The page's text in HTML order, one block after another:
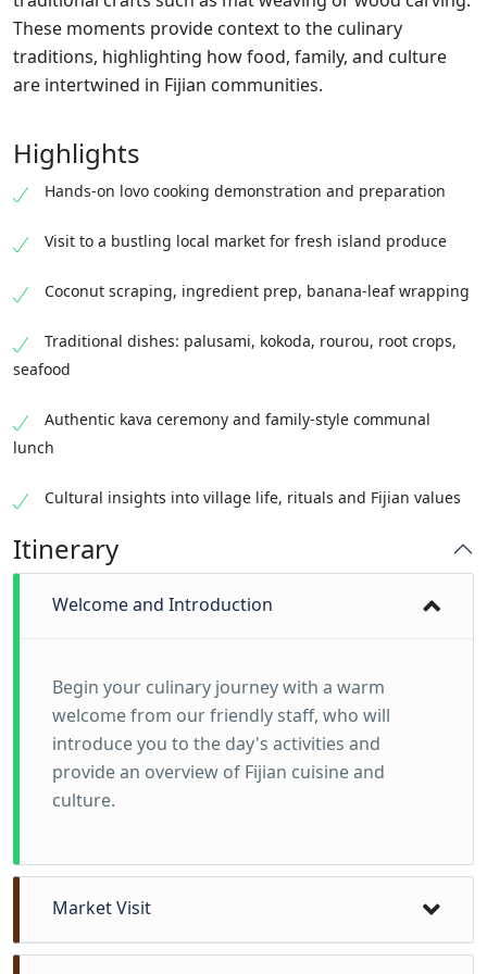
These moments provide context to the culinary
traditions, highlighting how food, family, and culture
are intertwined in Fijian communities.
Highlights
Hands-on lovo cooking demonstration and preparation
Visit to a bustling local market for fresh island produce
Coconut scraping, ingredient prep, banana-leaf wrapping
Traditional dishes: palusami, kokoda, rourou, root crops,
seafood
Authentic kava ceremony and family-style communal
lunch
Cultural insights into village life, rituals and Fijian values
Itinerary
Welcome and Introduction
Begin your culinary journey with a warm
welcome from our friendly staff, who will
introduce you to the day's activities and
provide an overview of Fijian cuisine and
culture.
Market Visit